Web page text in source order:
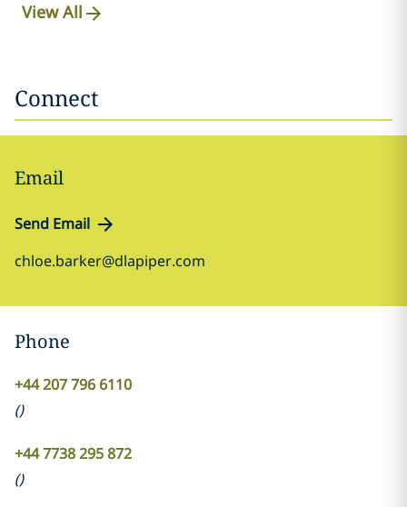
View All
Connect
Email
Send Email
chloe.barker@dlapiper.com
Phone
+44 207 796 6110
()
+44 7738 295 872
()